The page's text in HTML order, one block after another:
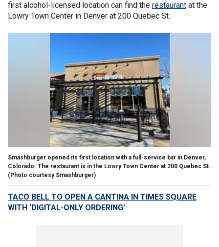
first alcohol-licensed location can find the restaurant at the
Lowry Town Center in Denver at 200 Quebec St.
Smashburger opened its first location with a full-service bar in Denver,
Colorado. The restaurant is in the Lowry Town Center at 200 Quebec St.
(Photo courtesy Smashburger)
TACO BELL TO OPEN A CANTINA IN TIMES SQUARE
WITH ‘DIGITAL-ONLY ORDERING’